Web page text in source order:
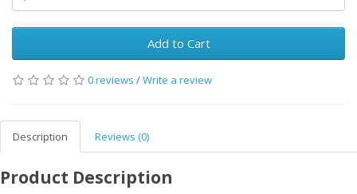
Add to Cart
0 reviews /Write a review
Description Reviews (0)
Product Description